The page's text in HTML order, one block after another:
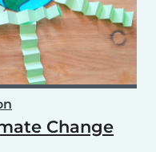
Change